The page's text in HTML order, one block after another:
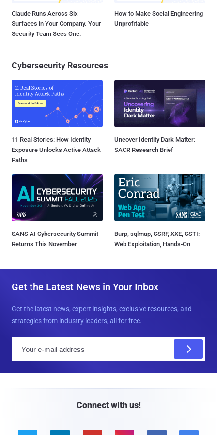
Claude Runs Across Six
Surfaces in Your Company. Your
Security Team Sees One.
How to Make Social Engineering
Unprofitable
Cybersecurity Resources
11 Real Stories: How Identity
Exposure Unlocks Active Attack
Paths
Uncover Identity Dark Matter:
SACR Research Brief
SANS AI Cybersecurity Summit
Returns This November
Burp, sqlmap, SSRF, XXE, SSTI:
Web Exploitation, Hands-On
Get the Latest News in Your Inbox
Get the latest news, expert insights, exclusive resources, and
strategies from industry leaders, all for free.
Connect with us!